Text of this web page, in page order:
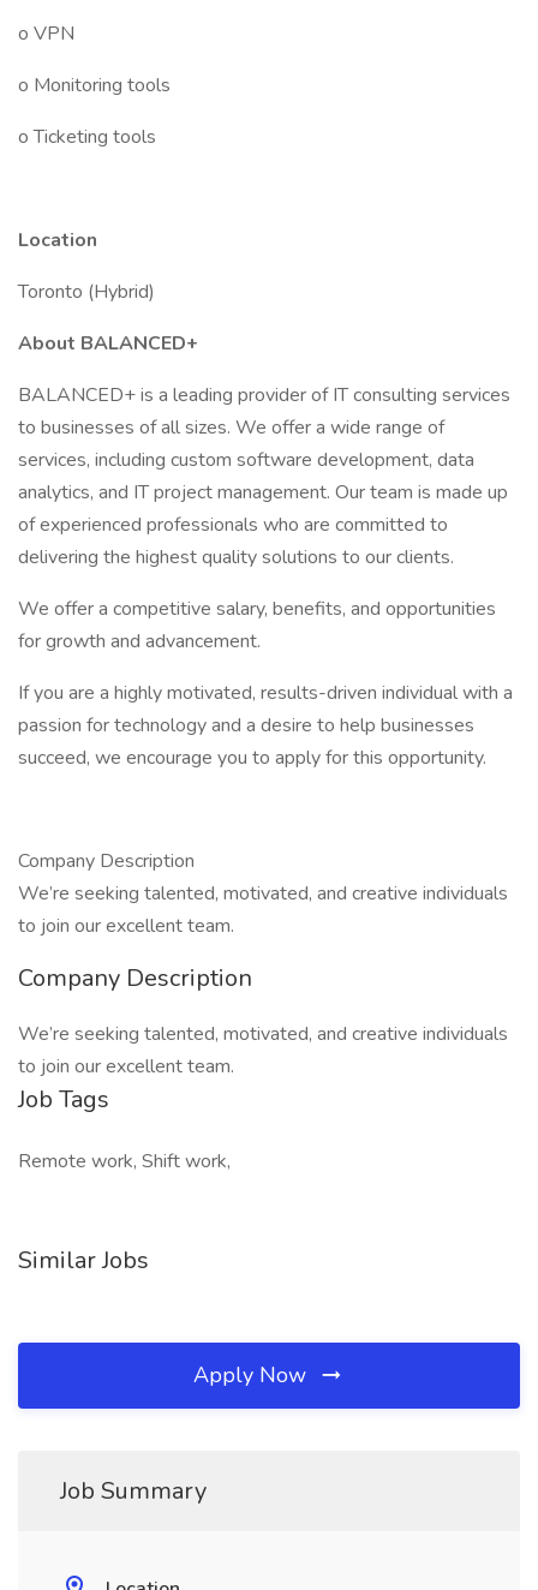
o VPN
o Monitoring tools
o Ticketing tools
Location
Toronto (Hybrid)
About BALANCED+
BALANCED+ is a leading provider of IT consulting services
to businesses of all sizes. We offer a wide range of
services, including custom software development, data
analytics, and IT project management. Our team is made up
of experienced professionals who are committed to
delivering the highest quality solutions to our clients.
We offer a competitive salary, benefits, and opportunities
for growth and advancement.
If you are a highly motivated, results-driven individual with a
passion for technology and a desire to help businesses
succeed, we encourage you to apply for this opportunity.
Company Description
We’re seeking talented, motivated, and creative individuals
to join our excellent team.
Company Description
We’re seeking talented, motivated, and creative individuals
to join our excellent team.
Job Tags
Remote work, Shift work,
Similar Jobs
Apply Now
Job Summary